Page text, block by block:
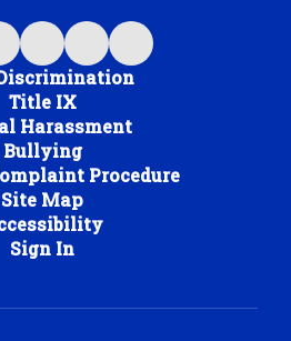
Title IX
Harassment
Bullying
Procedure
Site Map
Sign In